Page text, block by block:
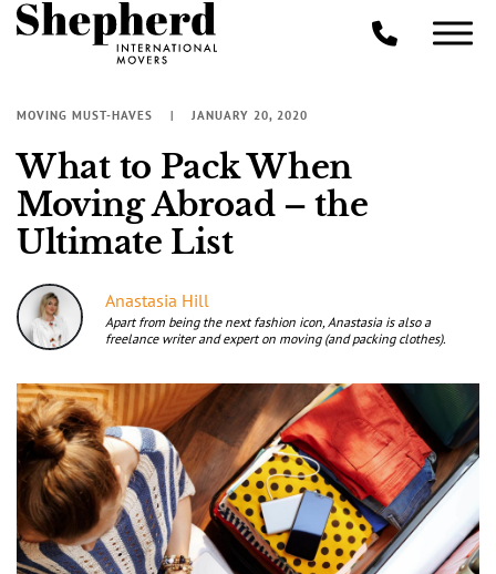
MOVING MUST-HAVES JANUARY 20, 2020
What to Pack When
Moving Abroad – the
Ultimate List
Anastasia Hill
Apart from being the next fashion icon, Anastasia is also a
freelance writer and expert on moving (and packing clothes).